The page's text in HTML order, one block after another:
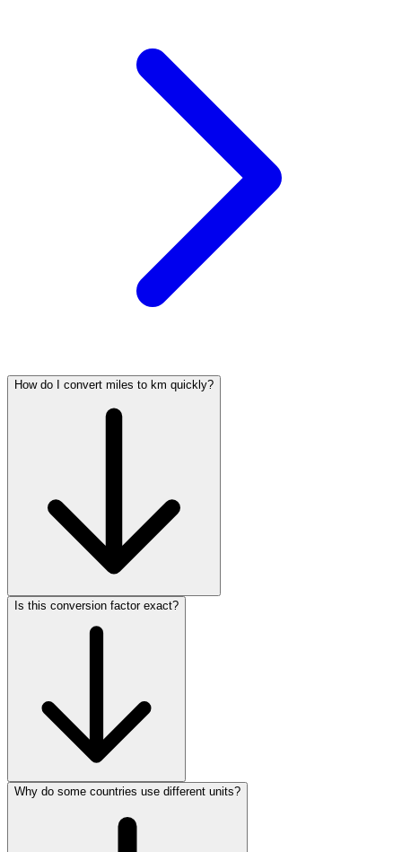
How do I convert miles to km quickly?
Is this conversion factor exact?
Why do some countries use different units?